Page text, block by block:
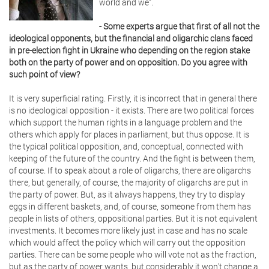
- Some experts argue that first of all not the
ideological opponents, but the financial and oligarchic clans faced
in pre-election fight in Ukraine who depending on the region stake
both on the party of power and on opposition. Do you agree with
such point of view?
It is very superficial rating. Firstly, it is incorrect that in general there
is no ideological opposition - it exists. There are two political forces
which support the human rights in a language problem and the
others which apply for places in parliament, but thus oppose. It is
the typical political opposition, and, conceptual, connected with
keeping of the future of the country. And the fight is between them,
of course. If to speak about a role of oligarchs, there are oligarchs
there, but generally, of course, the majority of oligarchs are put in
the party of power. But, as it always happens, they try to display
eggs in different baskets, and, of course, someone from them has
people in lists of others, oppositional parties. But it is not equivalent
investments. It becomes more likely just in case and has no scale
which would affect the policy which will carry out the opposition
parties. There can be some people who will vote not as the fraction,
but as the party of power wants, but considerably it won't change a